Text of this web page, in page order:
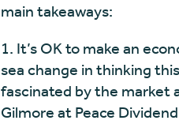
main takeaways:
1. It’s OK to make an
sea change in thinking
fascinated by the market
Gilmore at Peace